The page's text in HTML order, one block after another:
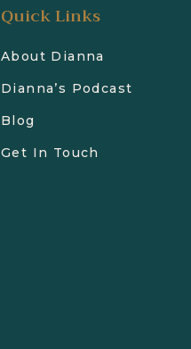
Quick Links
About Dianna
Dianna’s Podcast
Blog
Get In Touch